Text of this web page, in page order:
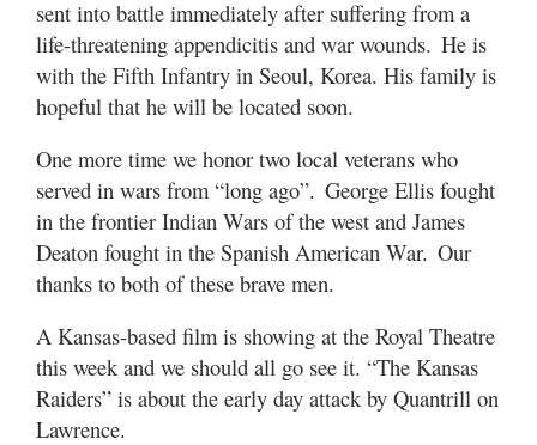
sent into battle immediately after suffering from a
life-threatening appendicitis and war wounds. He is
with the Fifth Infantry in Seoul, Korea. His family is
hopeful that he will be located soon.
One more time we honor two local veterans who
served in wars from “long ago”. George Ellis fought
in the frontier Indian Wars of the west and James
Deaton fought in the Spanish American War. Our
thanks to both of these brave men.
A Kansas-based film is showing at the Royal Theatre
this week and we should all go see it. “The Kansas
Raiders” is about the early day attack by Quantrill on
Lawrence.